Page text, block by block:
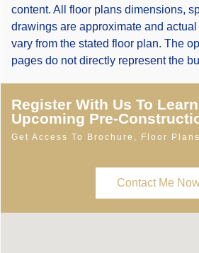
content. All floor plans dimensions,
drawings are approximate and
vary from the stated floor plan. The
pages do not directly represent the
Register With Us To
Upcoming Pre-
Get Access To Brochure, Floor
Contact Me